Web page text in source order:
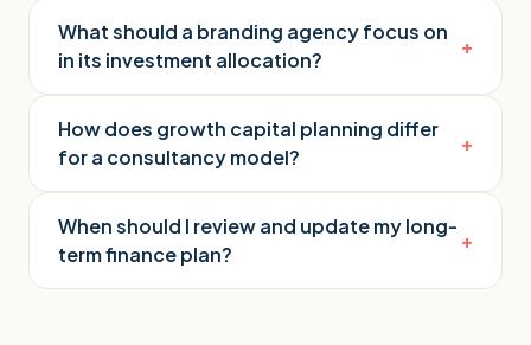
What should a branding agency focus on
in its investment allocation?
+
How does growth capital planning differ
for a consultancy model?
+
When should I review and update my long-
term finance plan?
+